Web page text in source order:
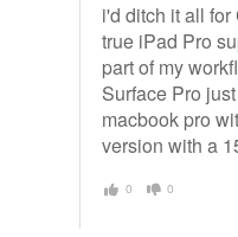
i'd ditch it all
true iPad Pro
part of my
Surface Pro
macbook pro
version with a
0 0